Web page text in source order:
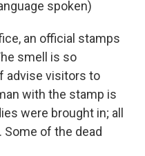
spoken)
an official stamps
smell is so
advise visitors to
with the stamp is
were brought in; all
of the dead